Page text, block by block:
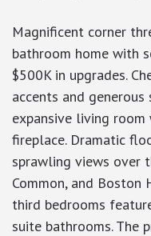
Magnificent corner
bathroom home with
$500K in upgrades.
accents and
expansive living room
fireplace. Dramatic
sprawling views over
Common, and Boston
third bedrooms
suite bathrooms. The